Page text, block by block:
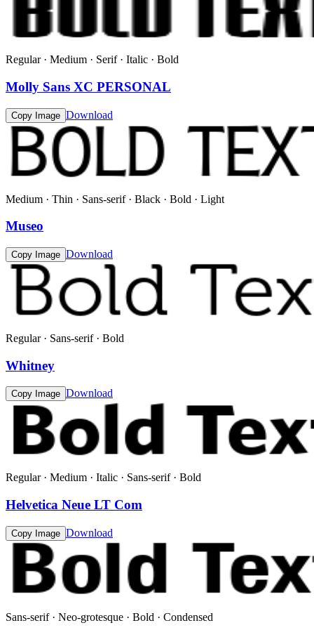
Regular · Medium · Serif · Italic · Bold
Molly Sans XC PERSONAL
Copy Image Download
Medium · Thin · Sans-serif · Black · Bold · Light
Museo
Copy Image Download
Regular · Sans-serif · Bold
Whitney
Copy Image Download
Regular · Medium · Italic · Sans-serif · Bold
Helvetica Neue LT Com
Copy Image Download
Sans-serif · Neo-grotesque · Bold · Condensed